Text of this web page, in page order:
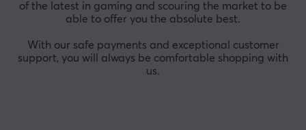
of the latest in gaming and scouring the market to be
able to offer you the absolute best.
With our safe payments and exceptional customer
support, you will always be comfortable shopping with
us.